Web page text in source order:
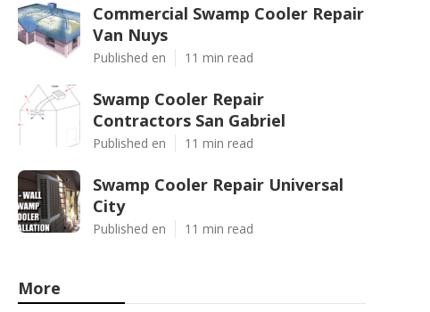
Commercial Swamp Cooler Repair
Van Nuys
Published en 11 min read
Swamp Cooler Repair
Contractors San Gabriel
Published en 11 min read
Swamp Cooler Repair Universal
City
Published en 11 min read
More